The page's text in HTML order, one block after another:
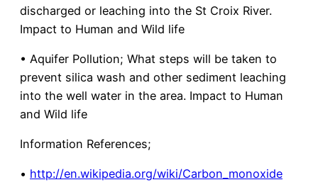
discharged or leaching into the St Croix River.
Impact to Human and Wild life
• Aquifer Pollution; What steps will be taken to
prevent silica wash and other sediment leaching
into the well water in the area. Impact to Human
and Wild life
Information References;
• http://en.wikipedia.org/wiki/Carbon_monoxide